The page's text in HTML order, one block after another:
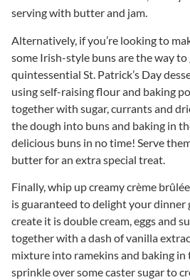
serving with butter and jam.
Alternatively, if you’re looking to
some Irish-style buns are the way to
quintessential St. Patrick’s Day
using self-raising flour and baking
together with sugar, currants and
the dough into buns and baking in
delicious buns in no time! Serve
butter for an extra special treat.
Finally, whip up creamy crème
is guaranteed to delight your dinner
create it is double cream, eggs and
together with a dash of vanilla
mixture into ramekins and baking in
sprinkle over some caster sugar to